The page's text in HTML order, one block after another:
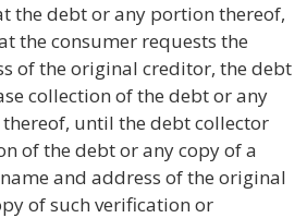
the debt or any portion thereof,
the consumer requests the
of the original creditor, the debt
collection of the debt or any
until the debt collector
of the debt or any copy of a
and address of the original
of such verification or